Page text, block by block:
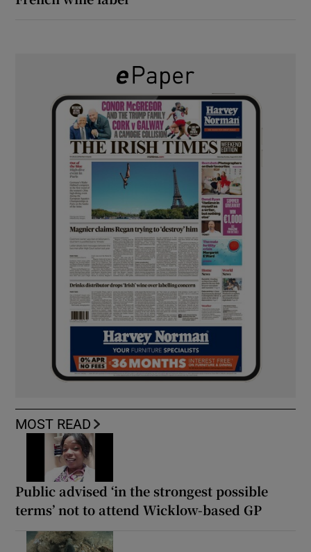
MOST READ
Public advised ‘in the strongest possible
terms’ not to attend Wicklow-based GP